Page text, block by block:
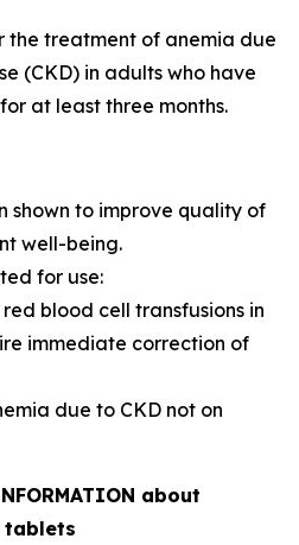
the treatment of anemia due
(CKD) in adults who have
at least three months.
shown to improve quality of
well-being.
for use:
blood cell transfusions in
immediate correction of
due to CKD not on
about
tablets